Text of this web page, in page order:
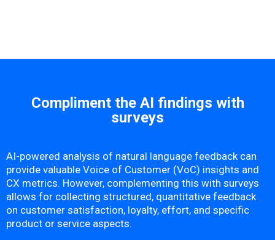
Compliment the AI findings with
surveys
AI-powered analysis of natural language feedback can
provide valuable Voice of Customer (VoC) insights and
CX metrics. However, complementing this with surveys
allows for collecting structured, quantitative feedback
on customer satisfaction, loyalty, effort, and specific
product or service aspects.